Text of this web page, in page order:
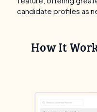
candidate profiles as
How It